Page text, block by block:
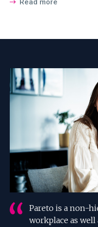
Read more
Pareto is a non-
workplace as